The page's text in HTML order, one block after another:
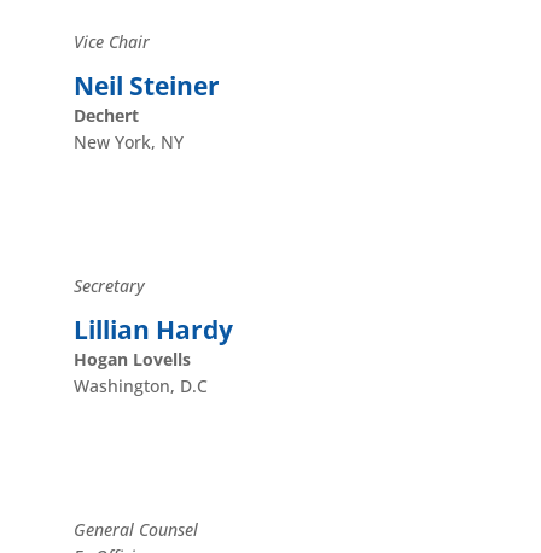
Vice Chair
Neil Steiner
Dechert
New York, NY
Secretary
Lillian Hardy
Hogan Lovells
Washington, D.C
General Counsel